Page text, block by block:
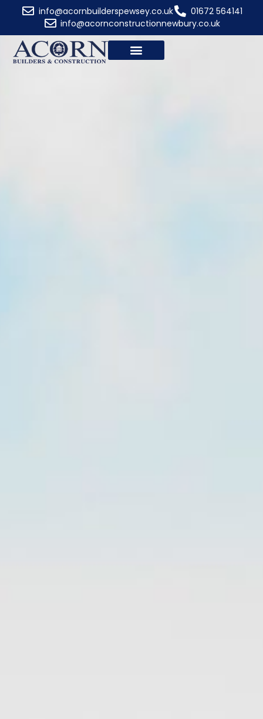
info@acornbuilderspewsey.co.uk
01672 564141
info@acornconstructionnewbury.co.uk
Wiltshire